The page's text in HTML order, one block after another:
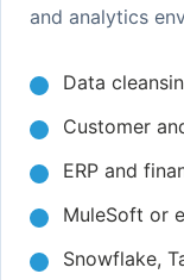
and analytics
Data
Customer
ERP and
MuleSoft or
Snowflake,